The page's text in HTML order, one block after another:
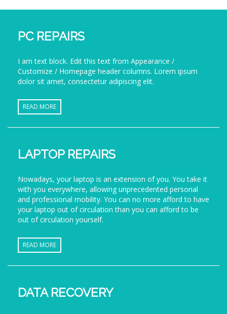
PC REPAIRS
I am text block. Edit this text from Appearance /
Customize / Homepage header columns. Lorem ipsum
dolor sit amet, consectetur adipiscing elit.
READ MORE
LAPTOP REPAIRS
Nowadays, your laptop is an extension of you. You take it
with you everywhere, allowing unprecedented personal
and professional mobility. You can no more afford to have
your laptop out of circulation than you can afford to be
out of circulation yourself.
READ MORE
DATA RECOVERY